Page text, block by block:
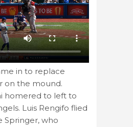
in to replace
on the mound.
homered to left to
Luis Rengifo flied
Springer, who